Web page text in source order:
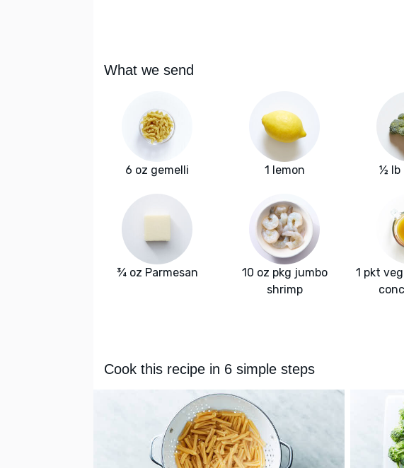
What we send
6 oz gemelli 1 lemon ½ lb
¾ oz Parmesan
10 oz pkg jumbo
shrimp
1 pkt
Cook this recipe in 6 simple steps